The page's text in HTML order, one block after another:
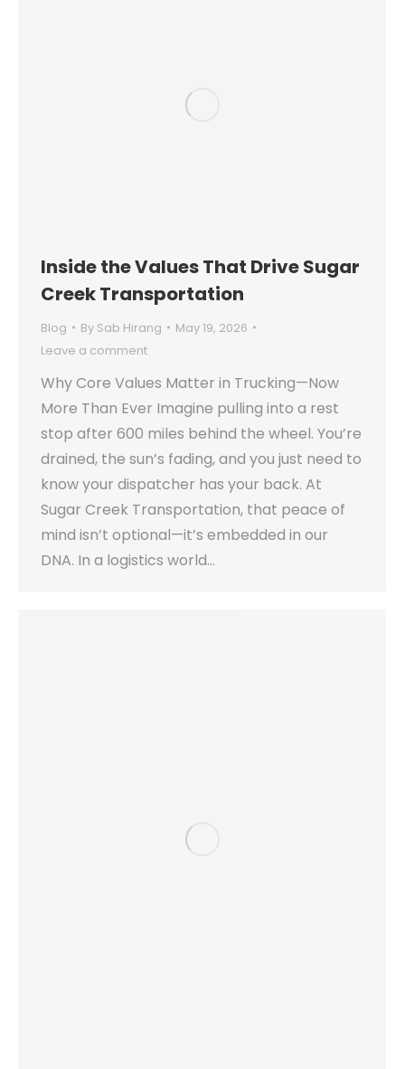
Inside the Values That Drive Sugar
Creek Transportation
Blog By Sab Hirang
May 19, 2026
Leave a comment
Why Core Values Matter in Trucking—Now
More Than Ever Imagine pulling into a rest
stop after 600 miles behind the wheel. You’re
drained, the sun’s fading, and you just need to
know your dispatcher has your back. At
Sugar Creek Transportation, that peace of
mind isn’t optional—it’s embedded in our
DNA. In a logistics world…